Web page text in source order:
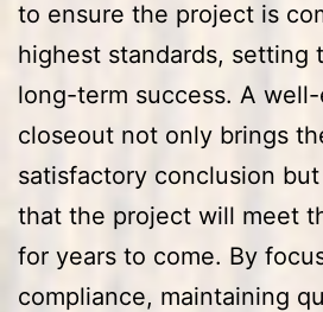
to ensure the project is
highest standards, setting
long-term success. A
closeout not only brings
satisfactory conclusion
that the project will meet
for years to come. By
compliance, maintaining